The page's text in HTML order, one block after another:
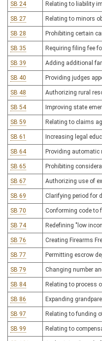
SB 24 Relating to liability
SB 27 Relating to minors
SB 28 Prohibiting certain
SB 35 Requiring filing fee
SB 39 Adding additional
SB 40 Providing judges
SB 48 Authorizing rural
SB 54 Improving state
SB 59 Relating to claims
SB 61 Increasing legal
SB 64 Providing automatic
SB 65 Prohibiting
SB 67 Authorizing use of
SB 69 Clarifying period for
SB 70 Conforming code to
SB 74 Redefining "low
SB 76 Creating Firearms
SB 77 Permitting escrow
SB 79 Changing number
SB 84 Relating to process
SB 86 Expanding
SB 97 Relating to funding
SB 99 Relating to